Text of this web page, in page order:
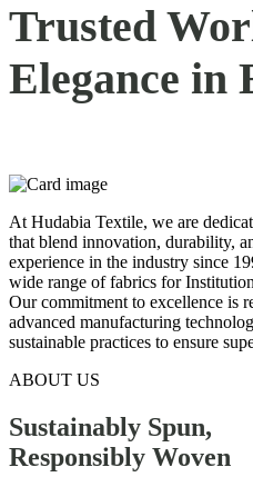
Trusted
Elegance in
At Hudabia Textile, we are
that blend innovation, durability,
experience in the industry since
wide range of fabrics for
Our commitment to excellence is
advanced manufacturing
sustainable practices to ensure
ABOUT US
Sustainably Spun,
Responsibly Woven